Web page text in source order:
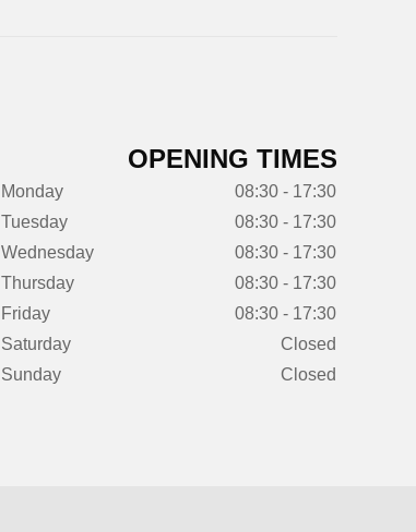
OPENING TIMES
Monday
08:30 - 17:30
Tuesday
08:30 - 17:30
Wednesday
08:30 - 17:30
Thursday
08:30 - 17:30
Friday
08:30 - 17:30
Saturday
Closed
Sunday
Closed